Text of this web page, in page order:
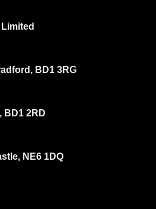
BD1 3RG
BD1 2RD
NE6 1DQ